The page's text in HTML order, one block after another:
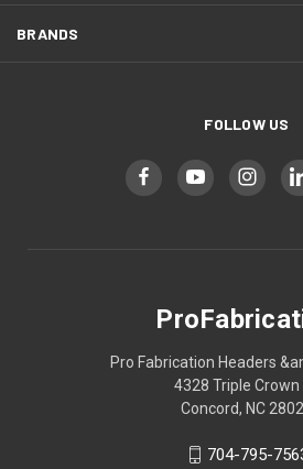
BRANDS
FOLLOW US
Pro Fabrication Headers
4328 Triple Crown
Concord, NC
704-795-